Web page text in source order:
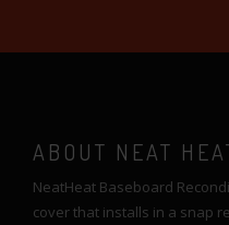
ABOUT NEAT
NeatHeat Baseboard
cover that installs in a snap